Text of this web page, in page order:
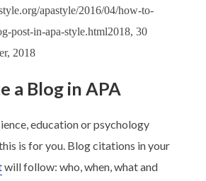
apastyle/2016/04/how-to-
post-in-apa-style.html2018, 30
2018
a Blog in APA
education or psychology
is for you. Blog citations in your
will follow: who, when, what and